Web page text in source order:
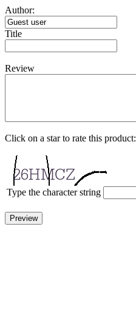
Author:
Title
Review
Click on a star to rate this product:
Type the character string